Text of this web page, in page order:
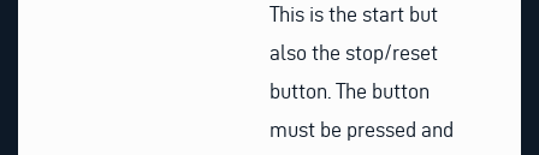
This is the start but
also the stop/reset
button. The button
must be pressed and